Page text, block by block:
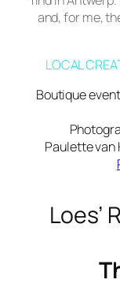
and, for me,
LOCAL
Boutique
Paulette
Loes’